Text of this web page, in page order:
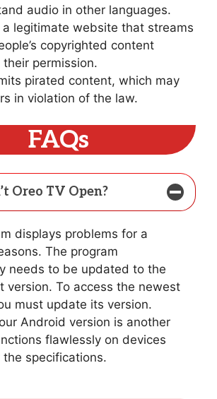
audio in other languages.
a legitimate website that streams
copyrighted content
permission.
pirated content, which may
in violation of the law.
FAQs
Oreo TV Open?
displays problems for a
The program
needs to be updated to the
version. To access the newest
must update its version.
Android version is another
flawlessly on devices
specifications.